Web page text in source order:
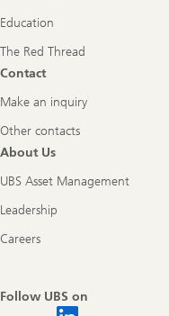
Education
The Red Thread
Contact
Make an inquiry
Other contacts
About Us
UBS Asset Management
Leadership
Careers
Follow UBS on